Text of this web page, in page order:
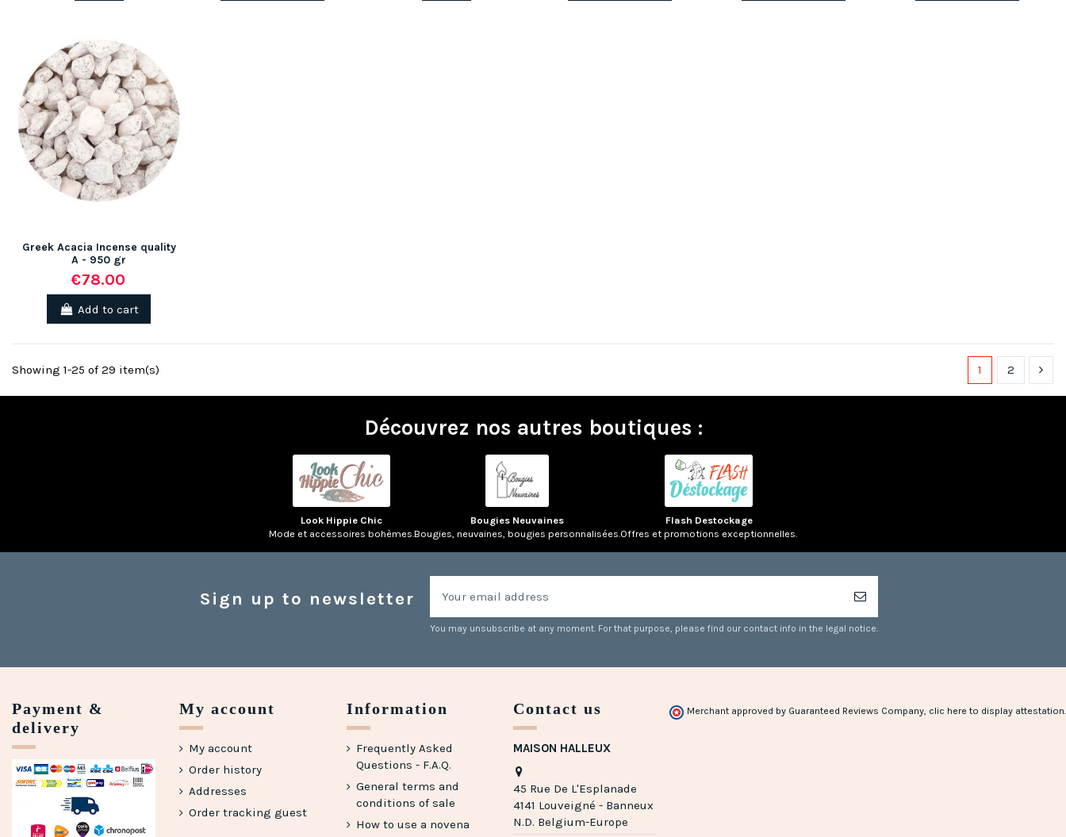
Greek Acacia Incense quality
A - 950 gr
€78.00
Add to cart
Showing 1-25 of 29 item(s) 1 2
Découvrez nos autres boutiques :
Look Hippie Chic
Mode et accessoires bohèmes.
Bougies Neuvaines
Bougies, neuvaines, bougies personnalisées.
Flash Destockage
Offres et promotions exceptionnelles.
Sign up to newsletter
You may unsubscribe at any moment. For that purpose, please find our contact info in the legal notice.
Payment &
delivery
My account
My account
Order history
Addresses
Order tracking guest
Information
Frequently Asked
Questions - F.A.Q.
General terms and
conditions of sale
How to use a novena
Contact us
MAISON HALLEUX
45 Rue De L'Esplanade
4141 Louveigné - Banneux
N.D. Belgium-Europe
Merchant approved by Guaranteed Reviews Company, clic here to display attestation.